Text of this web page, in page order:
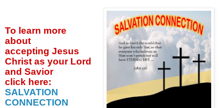
To learn more
about
accepting Jesus
Christ as your Lord
and Savior
click here:
SALVATION
CONNECTION